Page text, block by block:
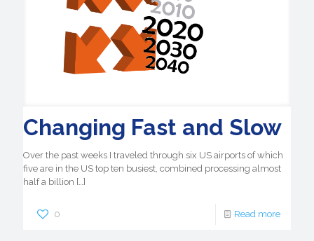
Changing Fast and Slow
Over the past weeks I traveled through six US airports of which
five are in the US top ten busiest, combined processing almost
half a billion […]
0 Read more